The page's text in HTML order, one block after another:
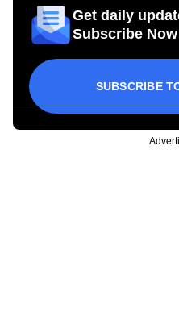
Get daily
Subscribe
SUBSCRIBE